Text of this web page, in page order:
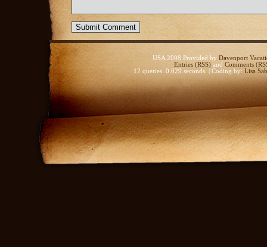
USA 2008 Provided byDavenport
Entries (RSS)and Comments
12 queries. 0.029 seconds. | Coding by: Lisa